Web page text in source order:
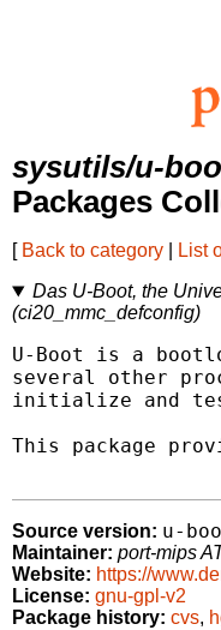
sysutils/u-
Packages
[ Back to category List
Das U-Boot, the
(ci20_mmc_defconfig)
U-Boot is a
several other
initialize and
This package
Source version: u-
Maintainer: port-mips
Website: https://
License: gnu-gpl-v2
Package history: cvs,